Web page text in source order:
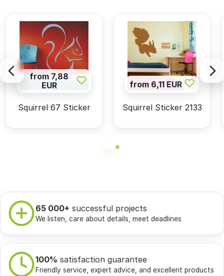
from 7,88
EUR
Squirrel 67 Sticker
from 6,11 EUR
Squirrel Sticker 2133
65 000+ successful projects
We listen, care about details, meet deadlines
100% satisfaction guarantee
Friendly service, expert advice, and excellent products